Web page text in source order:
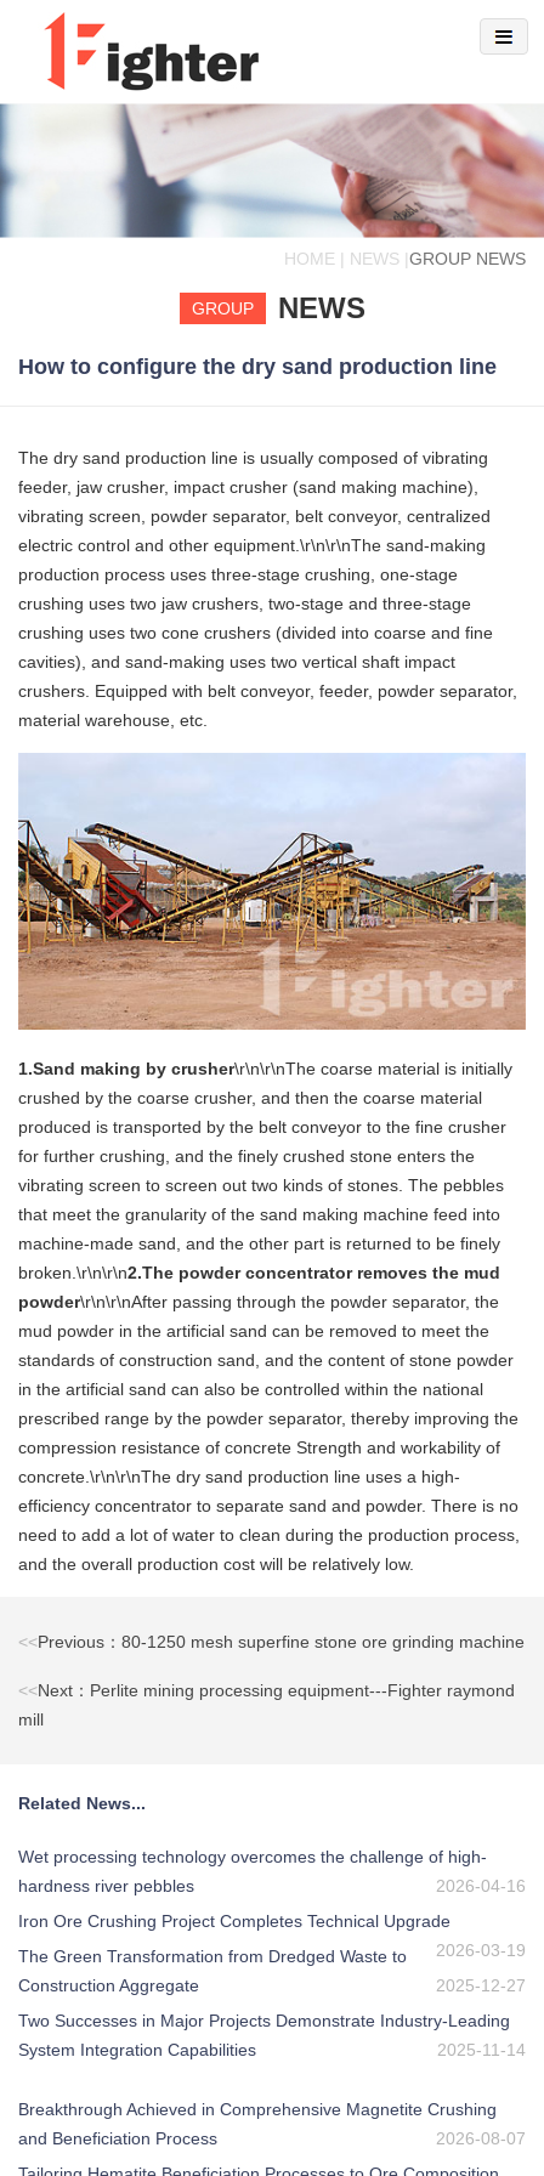
HOME | NEWS |GROUP NEWS
GROUP NEWS
How to configure the dry sand production line
The dry sand production line is usually composed of vibrating
feeder, jaw crusher, impact crusher (sand making machine),
vibrating screen, powder separator, belt conveyor, centralized
electric control and other equipment.\r\n\r\nThe sand-making
production process uses three-stage crushing, one-stage
crushing uses two jaw crushers, two-stage and three-stage
crushing uses two cone crushers (divided into coarse and fine
cavities), and sand-making uses two vertical shaft impact
crushers. Equipped with belt conveyor, feeder, powder separator,
material warehouse, etc.
1.Sand making by crusher\r\n\r\nThe coarse material is initially
crushed by the coarse crusher, and then the coarse material
produced is transported by the belt conveyor to the fine crusher
for further crushing, and the finely crushed stone enters the
vibrating screen to screen out two kinds of stones. The pebbles
that meet the granularity of the sand making machine feed into
machine-made sand, and the other part is returned to be finely
broken.\r\n\r\n2.The powder concentrator removes the mud
powder\r\n\r\nAfter passing through the powder separator, the
mud powder in the artificial sand can be removed to meet the
standards of construction sand, and the content of stone powder
in the artificial sand can also be controlled within the national
prescribed range by the powder separator, thereby improving the
compression resistance of concrete Strength and workability of
concrete.\r\n\r\nThe dry sand production line uses a high-
efficiency concentrator to separate sand and powder. There is no
need to add a lot of water to clean during the production process,
and the overall production cost will be relatively low.
<<Previous：80-1250 mesh superfine stone ore grinding machine
<<Next：Perlite mining processing equipment---Fighter raymond
mill
Related News...
Wet processing technology overcomes the challenge of high-
hardness river pebbles
2026-04-16
Iron Ore Crushing Project Completes Technical Upgrade
2026-03-19
The Green Transformation from Dredged Waste to
Construction Aggregate
2025-12-27
Two Successes in Major Projects Demonstrate Industry-Leading
System Integration Capabilities
2025-11-14
Breakthrough Achieved in Comprehensive Magnetite Crushing
and Beneficiation Process
2026-08-07